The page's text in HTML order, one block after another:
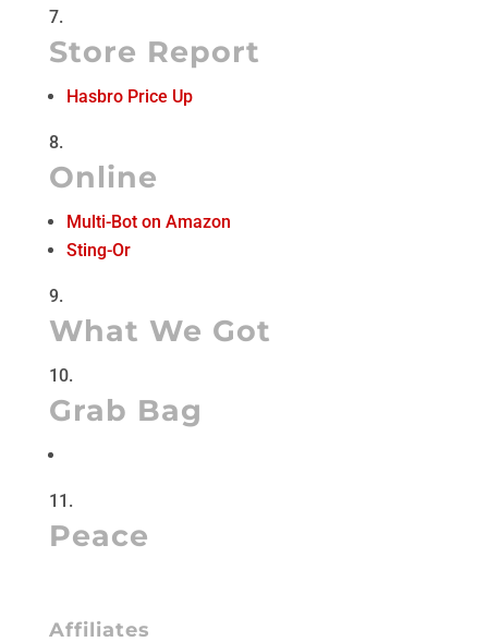
Store Report
Hasbro Price Up
Online
Multi-Bot on Amazon
Sting-Or
What We Got
Grab Bag
Peace
Affiliates